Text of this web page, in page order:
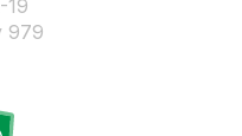
19
979